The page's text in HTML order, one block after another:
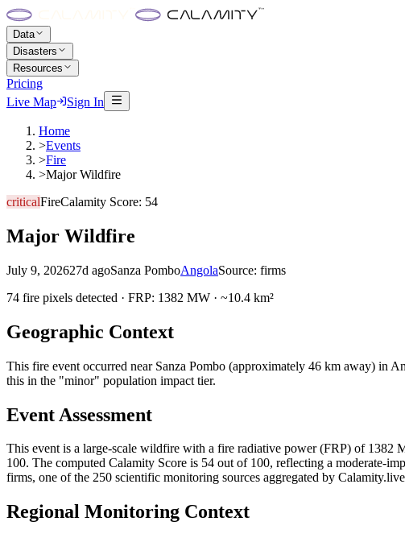
Data
Disasters
Resources
Pricing
Live Map
Sign In
Home
>Events
>Fire
>Major Wildfire
criticalFireCalamity Score: 54
Major Wildfire
July 9, 202627d agoSanza PomboAngolaSource: firms
74 fire pixels detected · FRP: 1382 MW · ~10.4 km²
Geographic Context
This fire event occurred near Sanza Pombo (approximately 46 km away) in
this in the "minor" population impact tier.
Event Assessment
This event is a large-scale wildfire with a fire radiative power (FRP) of 1382
100. The computed Calamity Score is 54 out of 100, reflecting a moderate-
firms, one of the 250 scientific monitoring sources aggregated by
Regional Monitoring Context